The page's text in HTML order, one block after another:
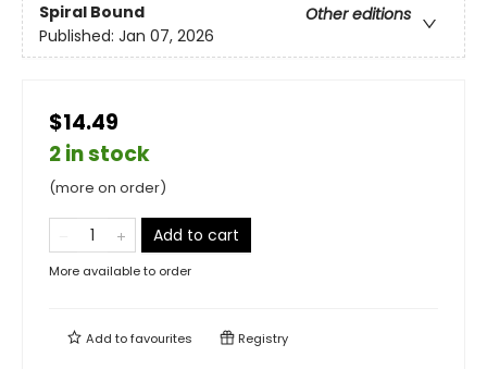
Spiral Bound
Other editions
Published: Jan 07, 2026
$14.49
2 in stock
(more on order)
Add to cart
More available to order
Add tofavourites Registry